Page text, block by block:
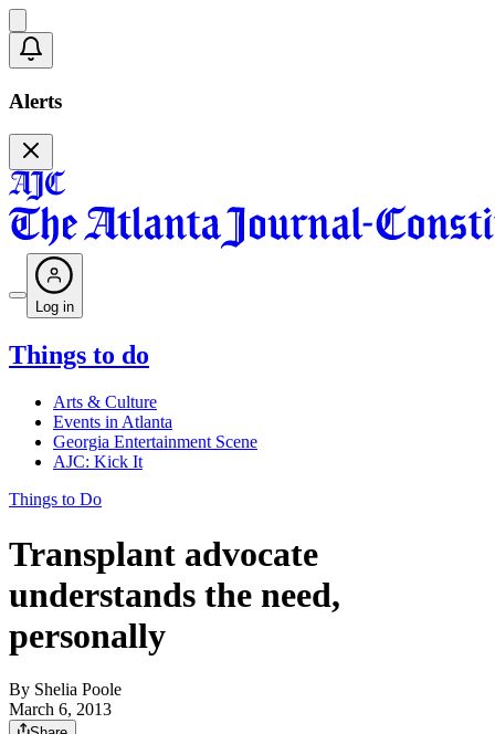
Alerts
Log in
Things to do
Arts & Culture
Events in Atlanta
Georgia Entertainment Scene
AJC: Kick It
Things to Do
Transplant advocate
understands the need,
personally
By Shelia Poole
March 6, 2013